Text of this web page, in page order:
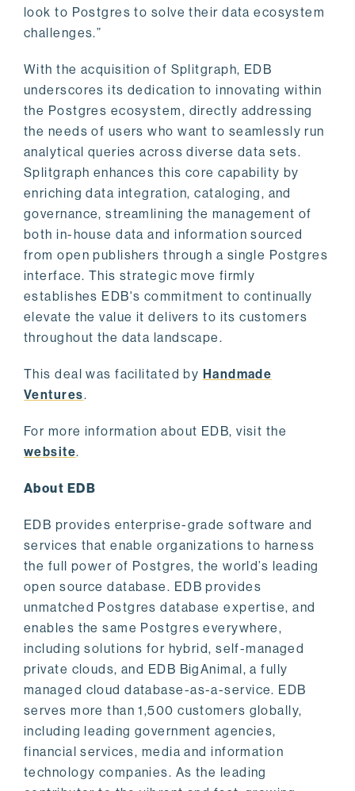
look to Postgres to solve their data ecosystem
challenges.”
With the acquisition of Splitgraph, EDB
underscores its dedication to innovating within
the Postgres ecosystem, directly addressing
the needs of users who want to seamlessly run
analytical queries across diverse data sets.
Splitgraph enhances this core capability by
enriching data integration, cataloging, and
governance, streamlining the management of
both in-house data and information sourced
from open publishers through a single Postgres
interface. This strategic move firmly
establishes EDB's commitment to continually
elevate the value it delivers to its customers
throughout the data landscape.
This deal was facilitated by Handmade
Ventures.
For more information about EDB, visit the
website.
About EDB
EDB provides enterprise-grade software and
services that enable organizations to harness
the full power of Postgres, the world’s leading
open source database. EDB provides
unmatched Postgres database expertise, and
enables the same Postgres everywhere,
including solutions for hybrid, self-managed
private clouds, and EDB BigAnimal, a fully
managed cloud database-as-a-service. EDB
serves more than 1,500 customers globally,
including leading government agencies,
financial services, media and information
technology companies. As the leading